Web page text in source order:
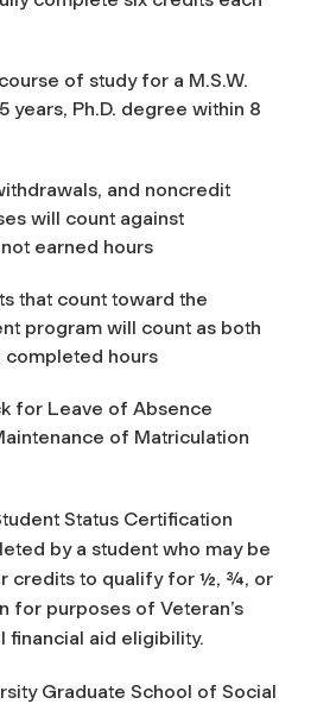
of study for a M.S.W.
years, Ph.D. degree within 8
and noncredit
will count against
earned hours
that count toward the
program will count as both
completed hours
for Leave of Absence
of Matriculation
Status Certification
by a student who may be
credits to qualify for ½, ¾, or
for purposes of Veteran’s
financial aid eligibility.
Graduate School of Social